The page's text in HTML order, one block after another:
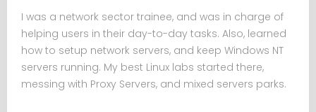
I was a network sector trainee, and was in charge of
helping users in their day-to-day tasks. Also, learned
how to setup network servers, and keep Windows NT
servers running. My best Linux labs started there,
messing with Proxy Servers, and mixed servers parks.